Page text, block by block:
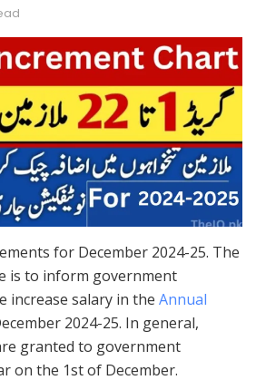
for December 2024-25. The
is to inform government
increase salary in the Annual
2024-25. In general,
granted to government
on the 1st of December.